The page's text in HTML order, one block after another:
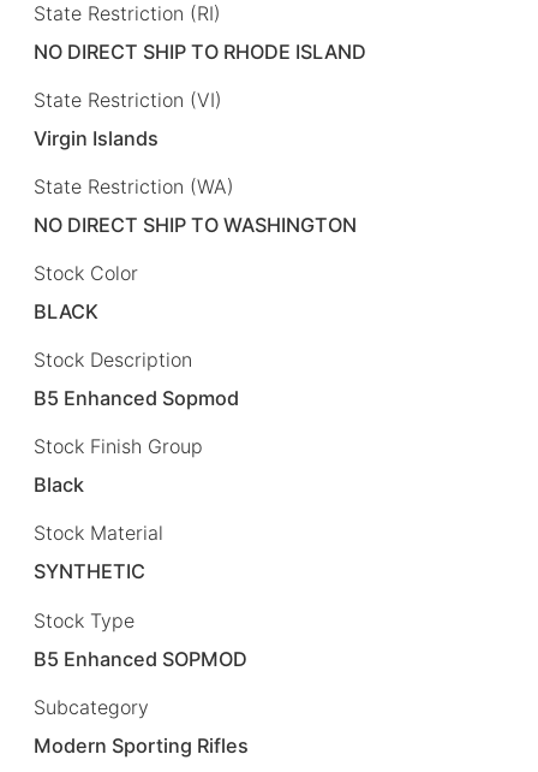
State Restriction (RI)
NO DIRECT SHIP TO RHODE ISLAND
State Restriction (VI)
Virgin Islands
State Restriction (WA)
NO DIRECT SHIP TO WASHINGTON
Stock Color
BLACK
Stock Description
B5 Enhanced Sopmod
Stock Finish Group
Black
Stock Material
SYNTHETIC
Stock Type
B5 Enhanced SOPMOD
Subcategory
Modern Sporting Rifles